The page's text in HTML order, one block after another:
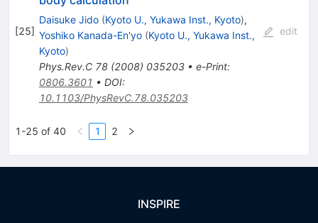
[25]
Daisuke Jido (Kyoto U., Yukawa Inst., Kyoto),
Yoshiko Kanada-En'yo (Kyoto U., Yukawa Inst.,
Kyoto)
Phys.Rev.C 78(2008) 035203• e-Print:
0806.3601 • DOI:
10.1103/PhysRevC.78.035203
edit
1-25 of 40 1 2
INSPIRE